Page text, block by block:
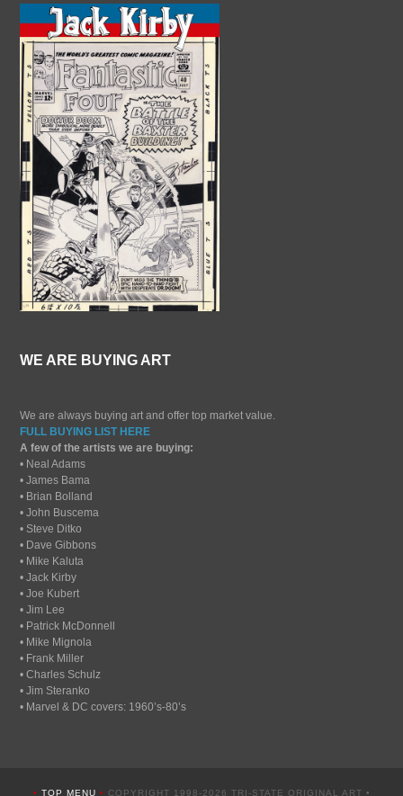
WE ARE BUYING ART
We are always buying art and offer top market value.
FULL BUYING LIST HERE
A few of the artists we are buying:
• Neal Adams
• James Bama
• Brian Bolland
• John Buscema
• Steve Ditko
• Dave Gibbons
• Mike Kaluta
• Jack Kirby
• Joe Kubert
• Jim Lee
• Patrick McDonnell
• Mike Mignola
• Frank Miller
• Charles Schulz
• Jim Steranko
• Marvel & DC covers: 1960’s-80’s
• TOP MENU • COPYRIGHT 1998-2026 TRI-STATE ORIGINAL ART •